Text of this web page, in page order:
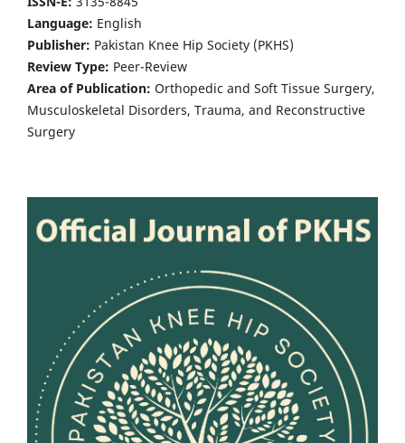
Language: English
Publisher: Pakistan Knee Hip Society (PKHS)
Review Type: Peer-Review
Area of Publication: Orthopedic and Soft Tissue Surgery,
Musculoskeletal Disorders, Trauma, and Reconstructive
Surgery